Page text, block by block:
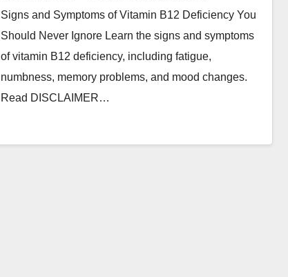
Signs and Symptoms of Vitamin B12 Deficiency You
Should Never Ignore Learn the signs and symptoms
of vitamin B12 deficiency, including fatigue,
numbness, memory problems, and mood changes.
Read DISCLAIMER…